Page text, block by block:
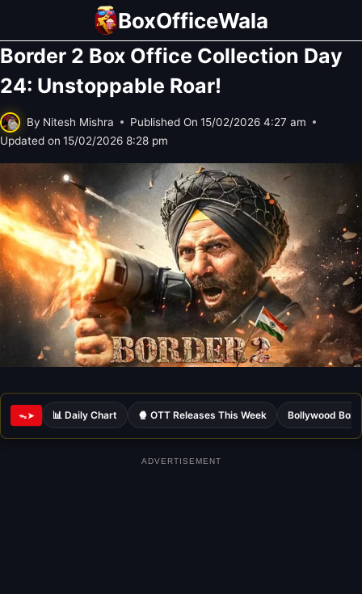
content
BoxOfficeWala
Border 2 Box Office Collection Day
24: Unstoppable Roar!
By Nitesh Mishra Published On 15/02/2026 4:27 am
Updated on 15/02/2026 8:28 pm
ᯓ➤ 📊 Daily Chart 🍿 OTT Releases This Week Bollywood Box
ADVERTISEMENT